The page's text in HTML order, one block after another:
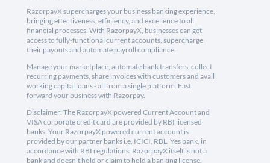
RazorpayX supercharges your business banking experience,
bringing effectiveness, efficiency, and excellence to all
financial processes. With RazorpayX, businesses can get
access to fully-functional current accounts, supercharge
their payouts and automate payroll compliance.
Manage your marketplace, automate bank transfers, collect
recurring payments, share invoices with customers and avail
working capital loans - all from a single platform. Fast
forward your business with Razorpay.
Disclaimer: The RazorpayX powered Current Account and
VISA corporate credit card are provided by RBI licensed
banks. Your RazorpayX powered current account is
provided by our partner banks i.e, ICICI, RBL, Yes bank, in
accordance with RBI regulations. RazorpayX itself is not a
bank and doesn't hold or claim to hold a banking license.